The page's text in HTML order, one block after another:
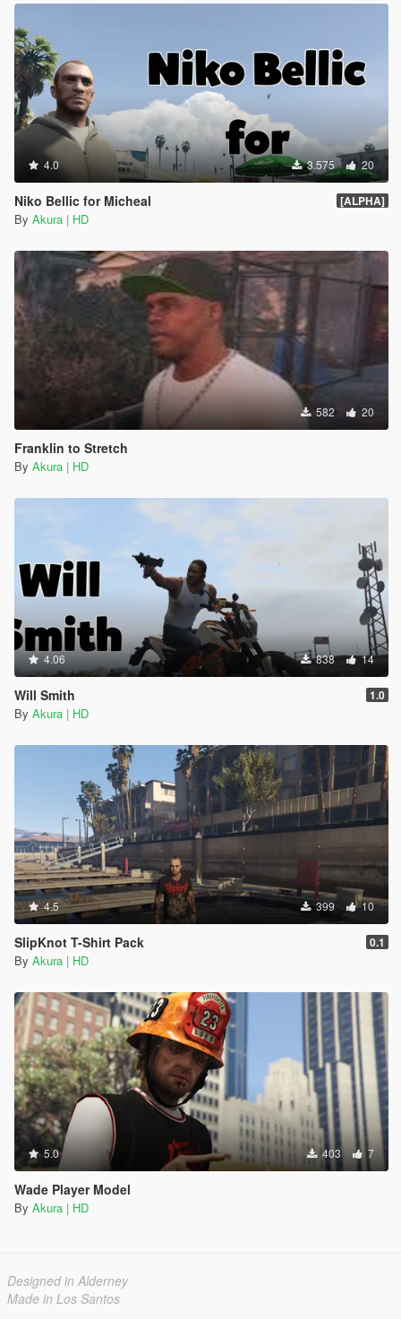
4.0 3.575 20
Niko Bellic for Micheal [ALPHA]
By Akura | HD
582 20
Franklin to Stretch
By Akura | HD
4.06 838 14
Will Smith 1.0
By Akura | HD
4.5 399 10
SlipKnot T-Shirt Pack 0.1
By Akura | HD
5.0 403 7
Wade Player Model
By Akura | HD
Designed in Alderney
Made in Los Santos